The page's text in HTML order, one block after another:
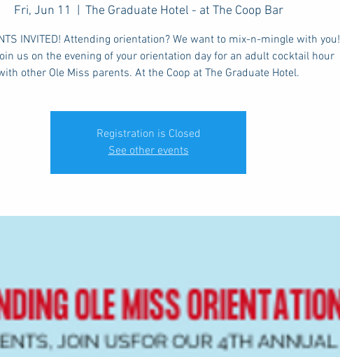
Fri, Jun 11 The Graduate Hotel - at The Coop Bar
INVITED! Attending orientation? We want to mix-n-mingle with you!
us on the evening of your orientation day for an adult cocktail hour
other Ole Miss parents. At the Coop at The Graduate Hotel.
Registration is Closed
See other events